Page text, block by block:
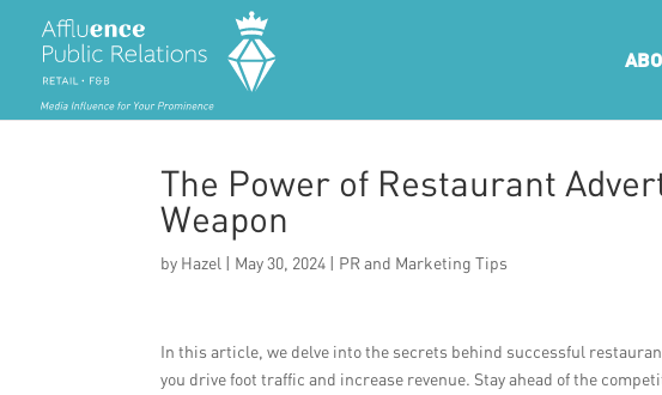
The Power of Restaurant
Weapon
by Hazel | May 30, 2024 | PR and Marketing Tips
In this article, we delve into the secrets behind successful
you drive foot traffic and increase revenue. Stay ahead of the